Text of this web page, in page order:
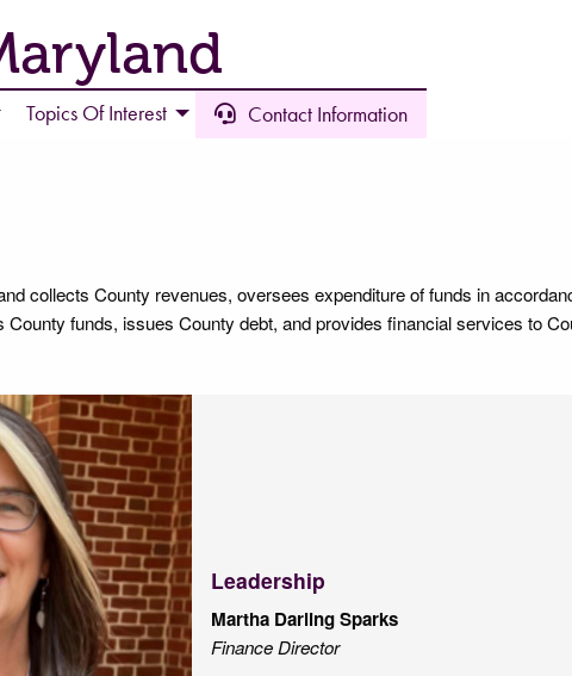
Topics Of Interest Contact Information
collects County revenues, oversees expenditure of funds in
County funds, issues County debt, and provides financial services to
Leadership
Martha Darling Sparks
Finance Director